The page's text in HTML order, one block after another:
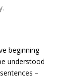
beginning
understood
–